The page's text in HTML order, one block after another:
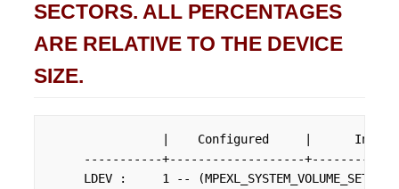
SECTORS. ALL PERCENTAGES
ARE RELATIVE TO THE DEVICE
SIZE.
|    Configured     |      In
-----------+-------------------
LDEV :     1 --